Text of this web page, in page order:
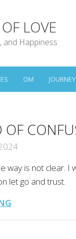
LOVE
and Happiness
OM JOURNEY
OF
way is not clear.
let go and trust.